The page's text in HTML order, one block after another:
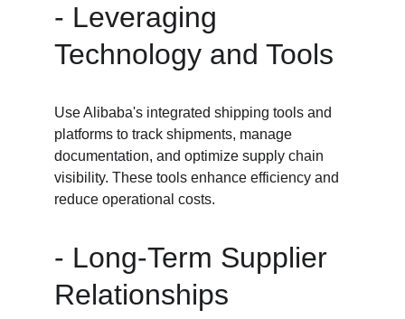
- Leveraging
Technology and Tools
Use Alibaba's integrated shipping tools and
platforms to track shipments, manage
documentation, and optimize supply chain
visibility. These tools enhance efficiency and
reduce operational costs.
- Long-Term Supplier
Relationships